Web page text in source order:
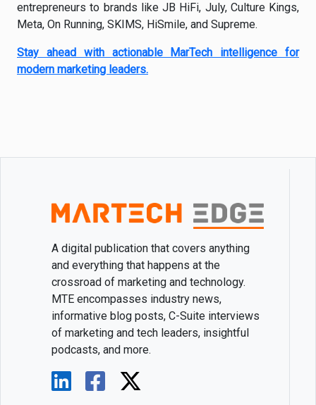
entrepreneurs to brands like JB HiFi, July, Culture Kings,
Meta, On Running, SKIMS, HiSmile, and Supreme.
Stay ahead with actionable MarTech intelligence for
modern marketing leaders.
A digital publication that covers anything
and everything that happens at the
crossroad of marketing and technology.
MTE encompasses industry news,
informative blog posts, C-Suite interviews
of marketing and tech leaders, insightful
podcasts, and more.